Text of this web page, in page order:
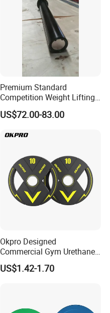
Premium Standard
Competition Weight Lifting
Bar for Professional Gym
Workouts
US$72.00-83.00
Okpro Designed
Commercial Gym Urethane
TPU Weightlifting Barbell
Weight Plates
US$1.42-1.70